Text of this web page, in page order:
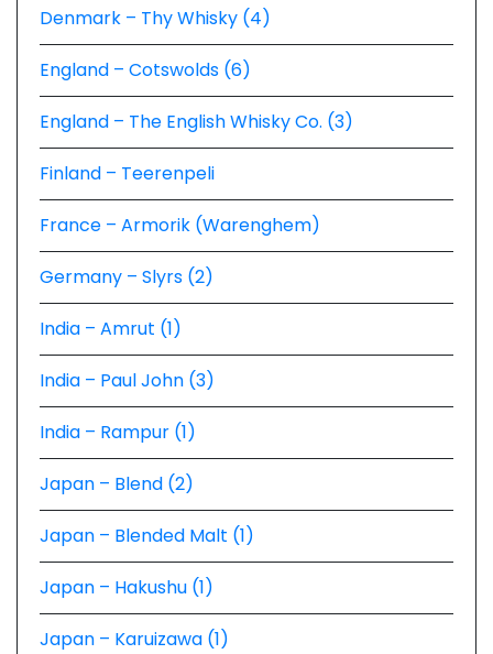
Denmark – Thy Whisky (4)
England – Cotswolds (6)
England – The English Whisky Co. (3)
Finland – Teerenpeli
France – Armorik (Warenghem)
Germany – Slyrs (2)
India – Amrut (1)
India – Paul John (3)
India – Rampur (1)
Japan – Blend (2)
Japan – Blended Malt (1)
Japan – Hakushu (1)
Japan – Karuizawa (1)